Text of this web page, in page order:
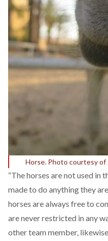
Horse. Photo courtesy of
“The horses are not used in
made to do anything they
horses are always free to
are never restricted in any
other team member,